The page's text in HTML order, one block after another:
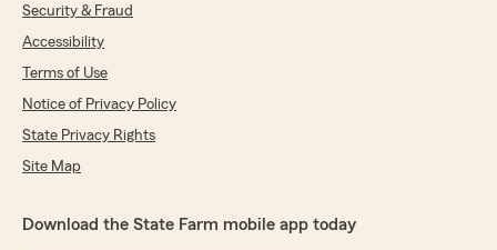
Security & Fraud
Accessibility
Terms of Use
Notice of Privacy Policy
State Privacy Rights
Site Map
Download the State Farm mobile app today